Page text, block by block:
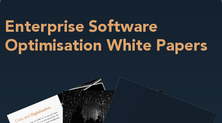
Enterprise Software
Optimisation White Papers